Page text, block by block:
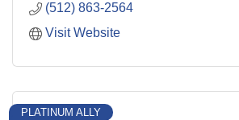
(512) 863-2564
Visit Website
PLATINUM ALLY